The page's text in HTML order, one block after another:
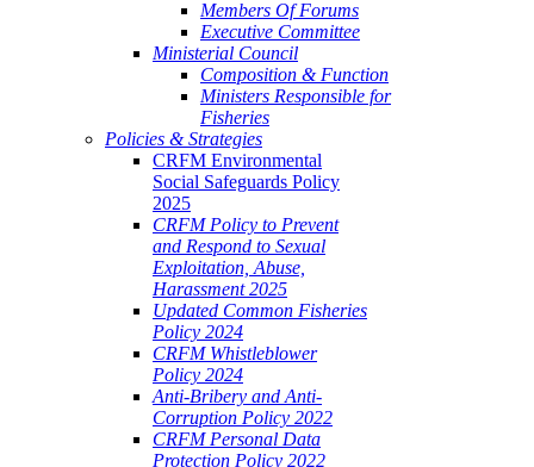
Members Of Forums
Executive Committee
Ministerial Council
Composition & Function
Ministers Responsible for
Fisheries
Policies & Strategies
CRFM Environmental
Social Safeguards Policy
2025
CRFM Policy to Prevent
and Respond to Sexual
Exploitation, Abuse,
Harassment 2025
Updated Common Fisheries
Policy 2024
CRFM Whistleblower
Policy 2024
Anti-Bribery and Anti-
Corruption Policy 2022
CRFM Personal Data
Protection Policy 2022